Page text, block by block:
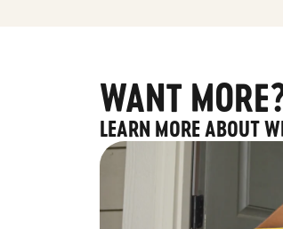
WANT
LEARN MORE ABOUT